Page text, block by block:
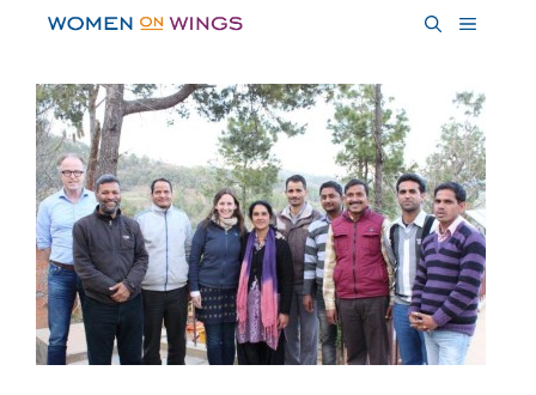
content
MENU